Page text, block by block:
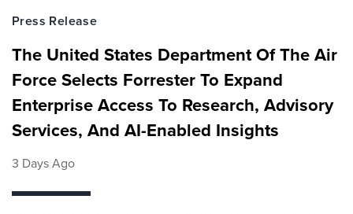
Press Release
The United States Department Of The Air
Force Selects Forrester To Expand
Enterprise Access To Research, Advisory
Services, And AI-Enabled Insights
3 Days Ago